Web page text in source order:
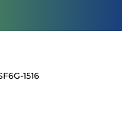
1516